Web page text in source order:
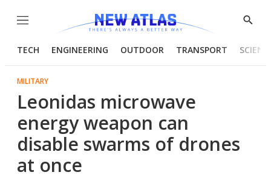
Menu
Show
TECH ENGINEERING OUTDOOR TRANSPORT
MILITARY
Leonidas microwave
energy weapon can
disable swarms of drones
at once